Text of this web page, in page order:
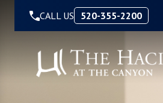
CALL US 520-355-2200